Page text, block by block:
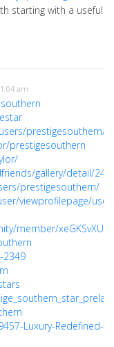
starting with a useful
am
prestigesouthern/
prestigesouthern
gallery/detail/
prestigesouthern/
viewprofilepage/user-
member/xeGKSvXUc
2349
Luxury-Redefined-